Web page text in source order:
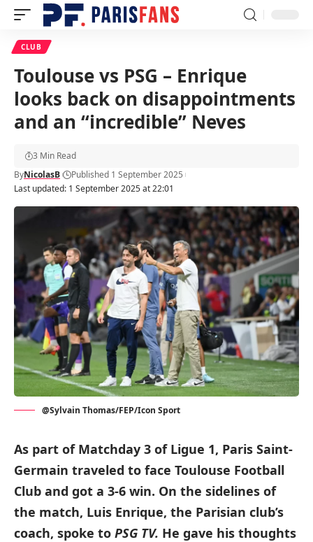
CLUB
Toulouse vs PSG – Enrique
looks back on disappointments
and an “incredible” Neves
Last updated: 1 September 2025 at 22:01
ByNicolasB Published 1 September 2025
3 Min Read
@Sylvain Thomas/FEP/Icon Sport
As part of Matchday 3 of Ligue 1, Paris Saint-
Germain traveled to face Toulouse Football
Club and got a 3-6 win. On the sidelines of
the match, Luis Enrique, the Parisian club’s
coach, spoke to PSG TV. He gave his thoughts